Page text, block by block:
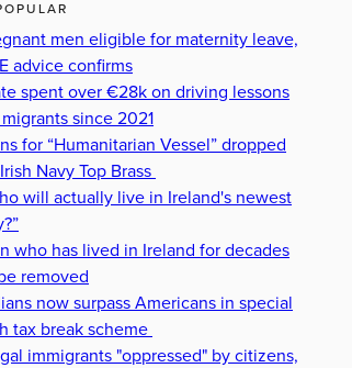
men eligible for maternity leave,
advice confirms
spent over €28k on driving lessons
since 2021
for “Humanitarian Vessel” dropped
Navy Top Brass
will actually live in Ireland's newest
who has lived in Ireland for decades
removed
now surpass Americans in special
tax break scheme
immigrants "oppressed" by citizens,